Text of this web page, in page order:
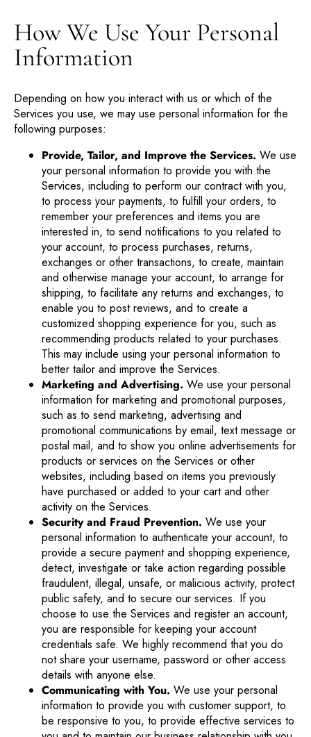
How We Use Your Personal
Information
Depending on how you interact with us or which of the
Services you use, we may use personal information for the
following purposes:
Provide, Tailor, and Improve the Services. We use
your personal information to provide you with the
Services, including to perform our contract with you,
to process your payments, to fulfill your orders, to
remember your preferences and items you are
interested in, to send notifications to you related to
your account, to process purchases, returns,
exchanges or other transactions, to create, maintain
and otherwise manage your account, to arrange for
shipping, to facilitate any returns and exchanges, to
enable you to post reviews, and to create a
customized shopping experience for you, such as
recommending products related to your purchases.
This may include using your personal information to
better tailor and improve the Services.
Marketing and Advertising. We use your personal
information for marketing and promotional purposes,
such as to send marketing, advertising and
promotional communications by email, text message or
postal mail, and to show you online advertisements for
products or services on the Services or other
websites, including based on items you previously
have purchased or added to your cart and other
activity on the Services.
Security and Fraud Prevention. We use your
personal information to authenticate your account, to
provide a secure payment and shopping experience,
detect, investigate or take action regarding possible
fraudulent, illegal, unsafe, or malicious activity, protect
public safety, and to secure our services. If you
choose to use the Services and register an account,
you are responsible for keeping your account
credentials safe. We highly recommend that you do
not share your username, password or other access
details with anyone else.
Communicating with You. We use your personal
information to provide you with customer support, to
be responsive to you, to provide effective services to